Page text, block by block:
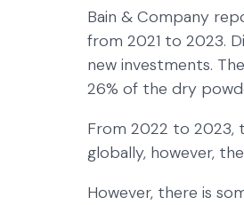
Bain & Company
from 2021 to 2023.
new investments.
26% of the dry
From 2022 to 2023,
globally, however,
However, there is